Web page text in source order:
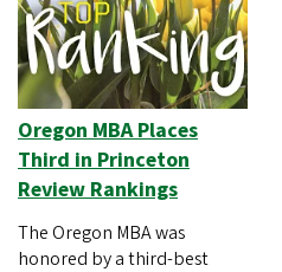
Oregon MBA Places
Third in Princeton
Review Rankings
The Oregon MBA was
honored by a third-best